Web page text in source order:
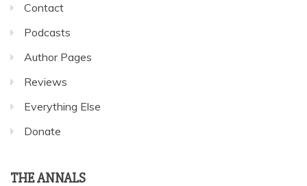
Contact
Podcasts
Author Pages
Reviews
Everything Else
Donate
THE ANNALS